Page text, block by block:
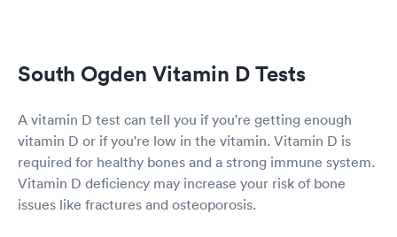
South Ogden Vitamin D Tests
A vitamin D test can tell you if you're getting enough
vitamin D or if you're low in the vitamin. Vitamin D is
required for healthy bones and a strong immune system.
Vitamin D deficiency may increase your risk of bone
issues like fractures and osteoporosis.